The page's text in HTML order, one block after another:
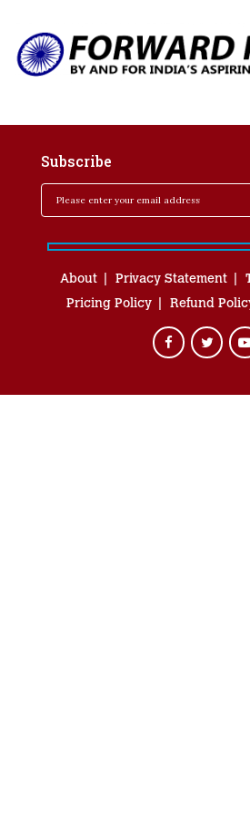
Subscribe
About Privacy Statement
Pricing Policy
Refund